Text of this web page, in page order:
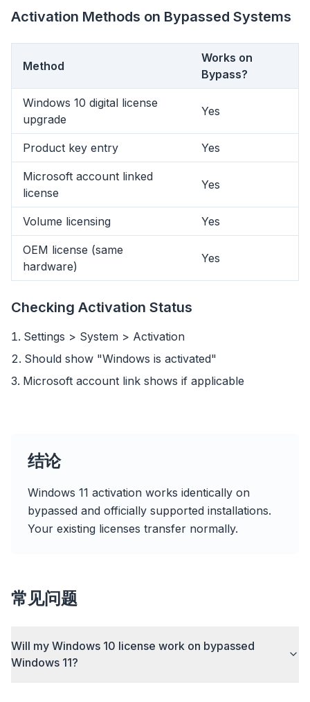
Activation Methods on Bypassed Systems
Method
Works on
Bypass?
Windows 10 digital license
upgrade
Yes
Product key entry Yes
Microsoft account linked
license
Yes
Volume licensing Yes
OEM license (same
hardware)
Yes
Checking Activation Status
Settings > System > Activation
Should show "Windows is activated"
Microsoft account link shows if applicable
结论
Windows 11 activation works identically on
bypassed and officially supported installations.
Your existing licenses transfer normally.
常见问题
Will my Windows 10 license work on bypassed
Windows 11?
flyoobe
BrowserOptimizer
智能预取和缓存规则缩短每个网站的加载时间。
拦截广告和追踪器
阻止 AI 覆盖层、横幅广告和跨站追踪器,告别拖慢。
装,全部优化。